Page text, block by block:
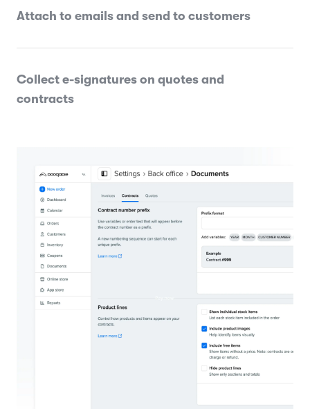
Attach to emails and send to customers
Collect e-signatures on quotes and
contracts